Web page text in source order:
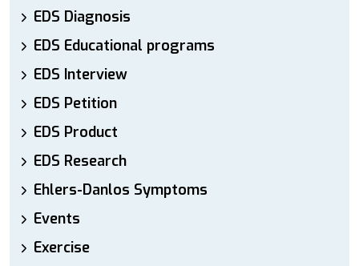
EDS Diagnosis
EDS Educational programs
EDS Interview
EDS Petition
EDS Product
EDS Research
Ehlers-Danlos Symptoms
Events
Exercise